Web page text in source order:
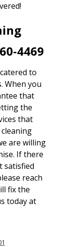
4469
to
When you
that
the
that
are willing
If there
satisfied
reach
fix the
today at